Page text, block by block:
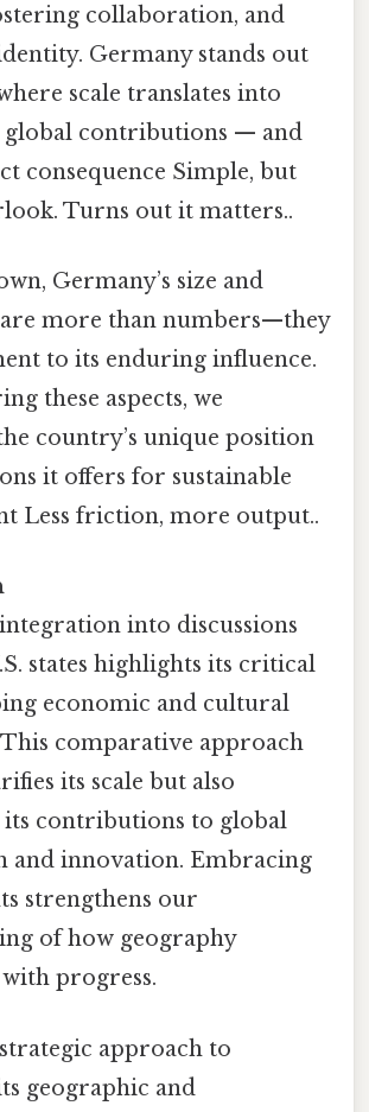
collaboration, and
Germany stands out
scale translates into
global contributions — and
consequence Simple, but
Turns out it matters..
Germany’s size and
more than numbers—they
to its enduring influence.
these aspects, we
country’s unique position
it offers for sustainable
Less friction, more output..
into discussions
states highlights its critical
economic and cultural
This comparative approach
its scale but also
its contributions to global
and innovation. Embracing
strengthens our
of how geography
progress.
approach to
geographic and